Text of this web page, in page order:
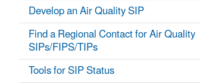
Develop an Air Quality SIP
Find a Regional Contact for Air Quality
SIPs/FIPS/TIPs
Tools for SIP Status